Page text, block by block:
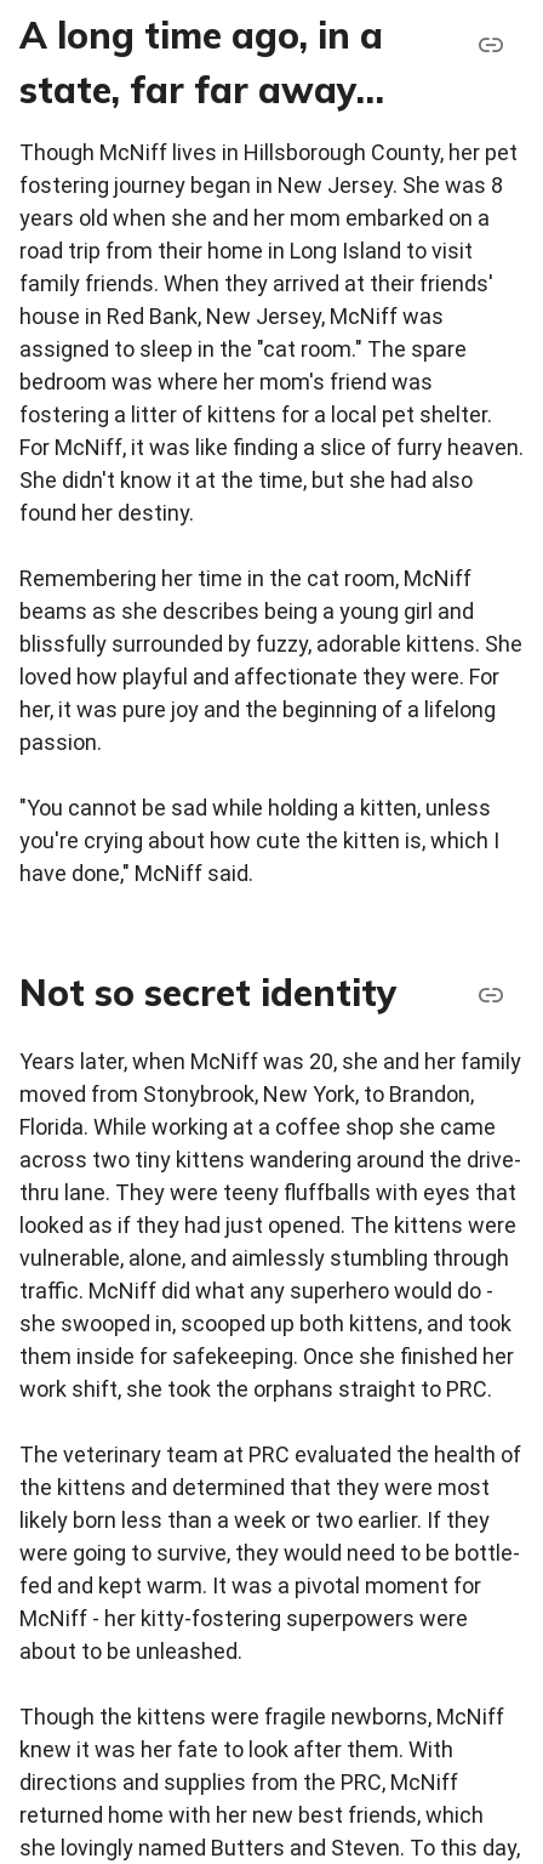
A long time ago, in a
state, far far away…
Though McNiff lives in Hillsborough County, her pet
fostering journey began in New Jersey. She was 8
years old when she and her mom embarked on a
road trip from their home in Long Island to visit
family friends. When they arrived at their friends'
house in Red Bank, New Jersey, McNiff was
assigned to sleep in the "cat room." The spare
bedroom was where her mom's friend was
fostering a litter of kittens for a local pet shelter.
For McNiff, it was like finding a slice of furry heaven.
She didn't know it at the time, but she had also
found her destiny.
Remembering her time in the cat room, McNiff
beams as she describes being a young girl and
blissfully surrounded by fuzzy, adorable kittens. She
loved how playful and affectionate they were. For
her, it was pure joy and the beginning of a lifelong
passion.
"You cannot be sad while holding a kitten, unless
you're crying about how cute the kitten is, which I
have done," McNiff said.
Not so secret identity
Years later, when McNiff was 20, she and her family
moved from Stonybrook, New York, to Brandon,
Florida. While working at a coffee shop she came
across two tiny kittens wandering around the drive-
thru lane. They were teeny fluffballs with eyes that
looked as if they had just opened. The kittens were
vulnerable, alone, and aimlessly stumbling through
traffic. McNiff did what any superhero would do -
she swooped in, scooped up both kittens, and took
them inside for safekeeping. Once she finished her
work shift, she took the orphans straight to PRC.
The veterinary team at PRC evaluated the health of
the kittens and determined that they were most
likely born less than a week or two earlier. If they
were going to survive, they would need to be bottle-
fed and kept warm. It was a pivotal moment for
McNiff - her kitty-fostering superpowers were
about to be unleashed.
Though the kittens were fragile newborns, McNiff
knew it was her fate to look after them. With
directions and supplies from the PRC, McNiff
returned home with her new best friends, which
she lovingly named Butters and Steven. To this day,